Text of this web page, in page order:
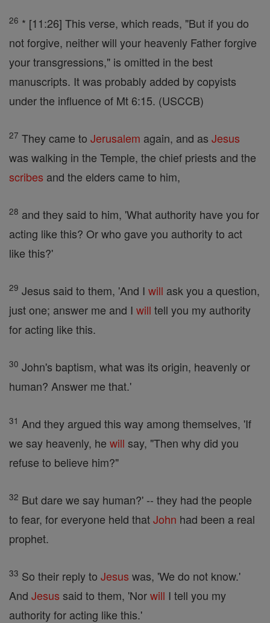
26 * [11:26] This verse, which reads, "But if you do
not forgive, neither will your heavenly Father forgive
your transgressions," is omitted in the best
manuscripts. It was probably added by copyists
under the influence of Mt 6:15. (USCCB)
27 They came to Jerusalem again, and as Jesus
was walking in the Temple, the chief priests and the
scribes and the elders came to him,
28 and they said to him, 'What authority have you for
acting like this? Or who gave you authority to act
like this?'
29 Jesus said to them, 'And I will ask you a question,
just one; answer me and I will tell you my authority
for acting like this.
30 John's baptism, what was its origin, heavenly or
human? Answer me that.'
31 And they argued this way among themselves, 'If
we say heavenly, he will say, "Then why did you
refuse to believe him?"
32 But dare we say human?' -- they had the people
to fear, for everyone held thatJohn had been a real
prophet.
33 So their reply to Jesus was, 'We do not know.'
And Jesus said to them, 'Norwill I tell you my
authority for acting like this.'